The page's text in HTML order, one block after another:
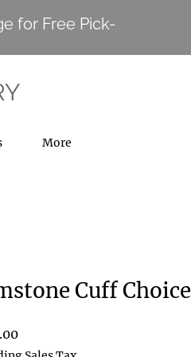
More
for Free Pick-
Cuff Choice
Price